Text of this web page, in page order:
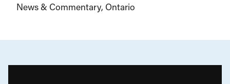
News & Commentary Ontario